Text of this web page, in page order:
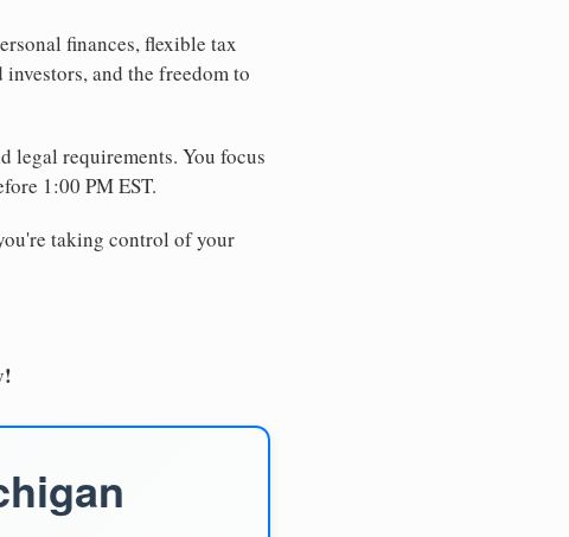
finances, flexible tax
and the freedom to
legal requirements. You focus
1:00 PM EST.
taking control of your